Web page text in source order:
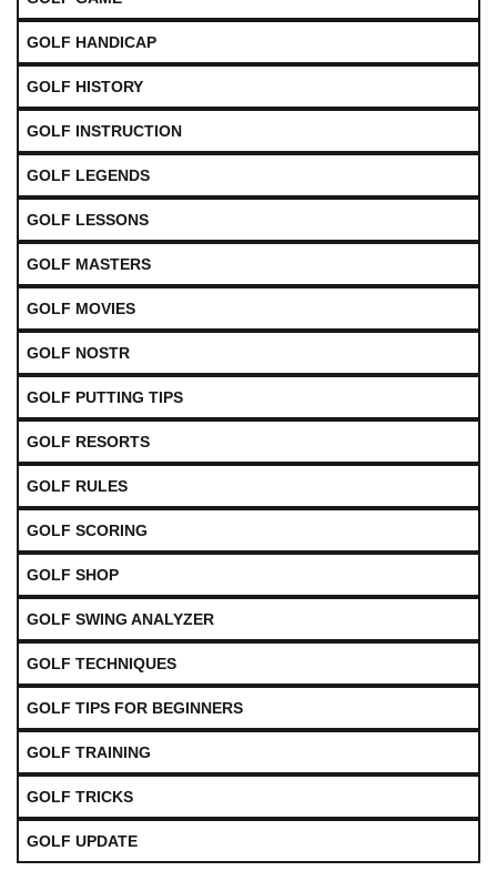
GOLF HANDICAP
GOLF HISTORY
GOLF INSTRUCTION
GOLF LEGENDS
GOLF LESSONS
GOLF MASTERS
GOLF MOVIES
GOLF NOSTR
GOLF PUTTING TIPS
GOLF RESORTS
GOLF RULES
GOLF SCORING
GOLF SHOP
GOLF SWING ANALYZER
GOLF TECHNIQUES
GOLF TIPS FOR BEGINNERS
GOLF TRAINING
GOLF TRICKS
GOLF UPDATE